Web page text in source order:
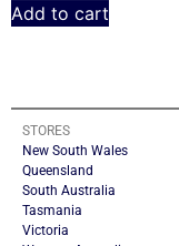
Add to cart
STORES
New South Wales
Queensland
South Australia
Tasmania
Victoria